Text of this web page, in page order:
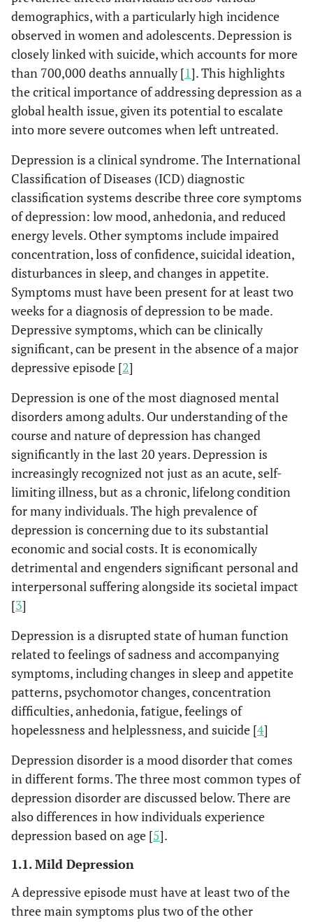
demographics, with a particularly high incidence
observed in women and adolescents. Depression is
closely linked with suicide, which accounts for more
than 700,000 deaths annually [1]. This highlights
the critical importance of addressing depression as a
global health issue, given its potential to escalate
into more severe outcomes when left untreated.
Depression is a clinical syndrome. The International
Classification of Diseases (ICD) diagnostic
classification systems describe three core symptoms
of depression: low mood, anhedonia, and reduced
energy levels. Other symptoms include impaired
concentration, loss of confidence, suicidal ideation,
disturbances in sleep, and changes in appetite.
Symptoms must have been present for at least two
weeks for a diagnosis of depression to be made.
Depressive symptoms, which can be clinically
significant, can be present in the absence of a major
depressive episode [2]
Depression is one of the most diagnosed mental
disorders among adults. Our understanding of the
course and nature of depression has changed
significantly in the last 20 years. Depression is
increasingly recognized not just as an acute, self-
limiting illness, but as a chronic, lifelong condition
for many individuals. The high prevalence of
depression is concerning due to its substantial
economic and social costs. It is economically
detrimental and engenders significant personal and
interpersonal suffering alongside its societal impact
[3]
Depression is a disrupted state of human function
related to feelings of sadness and accompanying
symptoms, including changes in sleep and appetite
patterns, psychomotor changes, concentration
difficulties, anhedonia, fatigue, feelings of
hopelessness and helplessness, and suicide [4]
Depression disorder is a mood disorder that comes
in different forms. The three most common types of
depression disorder are discussed below. There are
also differences in how individuals experience
depression based on age [5].
1.1. Mild Depression
A depressive episode must have at least two of the
three main symptoms plus two of the other